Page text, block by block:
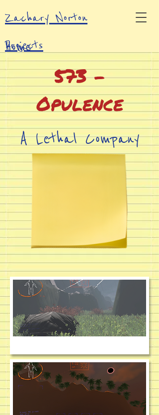
Projects
Contacts
Zachary Norton
Home
573 -
Opulence
A Lethal Company
Mod